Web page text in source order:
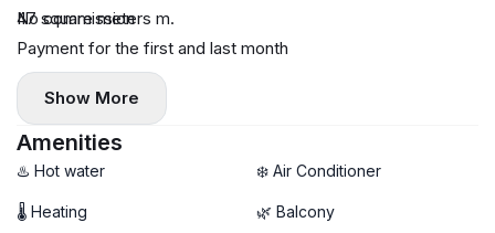
47 square meters m.
No commission
Payment for the first and last month
Show More
Amenities
♨️ Hot water ❄️ Air Conditioner
🌡 Heating 🌿 Balcony